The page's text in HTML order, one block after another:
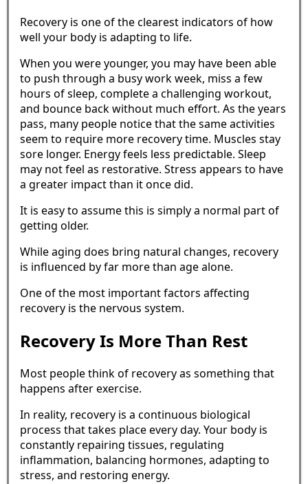
Recovery is one of the clearest indicators of how
well your body is adapting to life.
When you were younger, you may have been able
to push through a busy work week, miss a few
hours of sleep, complete a challenging workout,
and bounce back without much effort. As the years
pass, many people notice that the same activities
seem to require more recovery time. Muscles stay
sore longer. Energy feels less predictable. Sleep
may not feel as restorative. Stress appears to have
a greater impact than it once did.
It is easy to assume this is simply a normal part of
getting older.
While aging does bring natural changes, recovery
is influenced by far more than age alone.
One of the most important factors affecting
recovery is the nervous system.
Recovery Is More Than Rest
Most people think of recovery as something that
happens after exercise.
In reality, recovery is a continuous biological
process that takes place every day. Your body is
constantly repairing tissues, regulating
inflammation, balancing hormones, adapting to
stress, and restoring energy.